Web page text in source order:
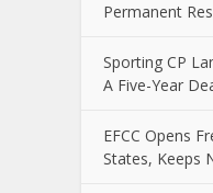
Permanent
Sporting CP
A Five-Year
EFCC Opens
States, Keeps